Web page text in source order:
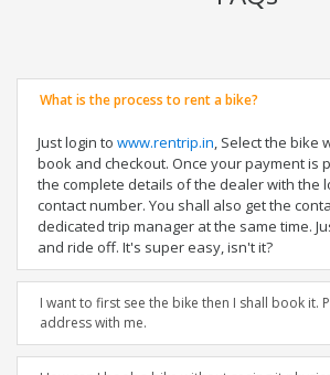
What is the process to rent a bike?
Just login to www.rentrip.in, Select the bike
book and checkout. Once your payment is
the complete details of the dealer with the
contact number. You shall also get the
dedicated trip manager at the same time.
and ride off. It's super easy, isn't it?
I want to first see the bike then I shall book it.
address with me.